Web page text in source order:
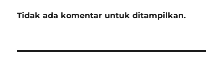
Tidak ada komentar untuk ditampilkan.